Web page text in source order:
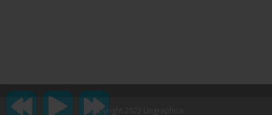
Copyright 2023 Lingraphica